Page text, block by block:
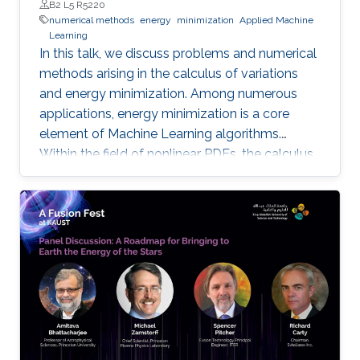
B2 L5 R5220
numerical methods energy minimization Applied Machine
Learning
In this talk, we discuss problems and numerical
methods arising in the calculus of variations
and energy minimization. Among numerous
applications, energy minimization is a core
element of Machine Learning algorithms.
Within the field of nonlinear PDEs, the calculus
of variations has received a lot of attention
from the analysis point of view. Although quite
interesting and challenging, the numerical
analysis of these problems is much less
developed.